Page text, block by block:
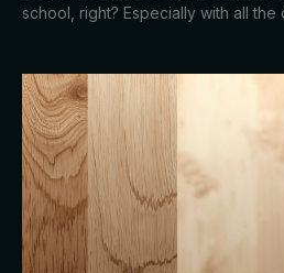
school, right? Especially with all